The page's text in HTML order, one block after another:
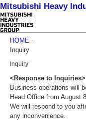
Mitsubishi Heavy
HOME -
Inquiry
Inquiry
<Response to Inquiries>
Business operations will
Head Office from August
We will respond to you
any inconvenience.